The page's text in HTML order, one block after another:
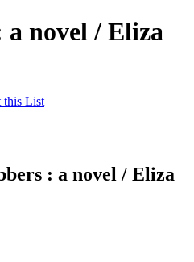
a novel / Eliza
this List
: a novel / Eliza